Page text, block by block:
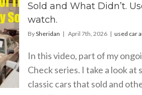
Sold and What Didn’t.
watch.
BySheridan | April 7th, 2026 | used car
In this video, part of my
Check series. I take a look at
classic cars that sold and